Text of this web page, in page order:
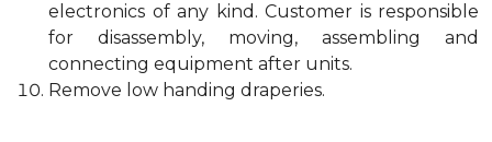
electronics of any kind. Customer is responsible
for disassembly, moving, assembling and
connecting equipment after units.
Remove low handing draperies.